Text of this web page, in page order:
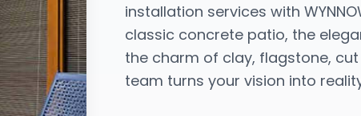
installation services with
classic concrete patio, the
the charm of clay, flagstone,
team turns your vision into